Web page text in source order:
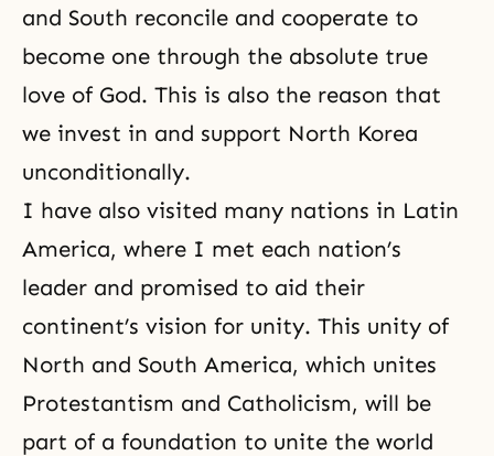
and South reconcile and cooperate to
become one through the absolute true
love of God. This is also the reason that
we invest in and support North Korea
unconditionally.
I have also visited many nations in Latin
America, where I met each nation’s
leader and promised to aid their
continent’s vision for unity. This unity of
North and South America, which unites
Protestantism and Catholicism, will be
part of a foundation to unite the world